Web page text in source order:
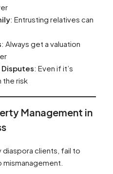
: Entrusting relatives can
: Always get a valuation
Disputes: Even if it’s
the risk
Management in
diaspora clients, fail to